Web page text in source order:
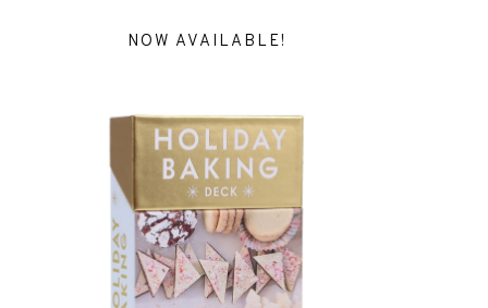
NOW AVAILABLE!